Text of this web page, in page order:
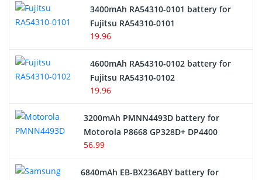
Network Cameras Battery
3400mAh RA54310-0101 battery for
Fujitsu RA54310-0101
19.96
4600mAh RA54310-0102 battery for
Fujitsu RA54310-0102
19.96
3200mAh PMNN4493D battery for
Motorola P8668 GP328D+ DP4400
56.99
6840mAh EB-BX236ABY battery for